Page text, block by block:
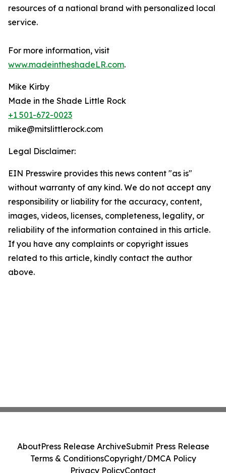
resources of a national brand with personalized local
service.
For more information, visit
www.madeintheshadeLR.com.
Mike Kirby
Made in the Shade Little Rock
+1 501-672-0023
mike@mitslittlerock.com
Legal Disclaimer:
EIN Presswire provides this news content "as is"
without warranty of any kind. We do not accept any
responsibility or liability for the accuracy, content,
images, videos, licenses, completeness, legality, or
reliability of the information contained in this article.
If you have any complaints or copyright issues
related to this article, kindly contact the author
above.
AboutPress Release ArchiveSubmit Press Release
Terms & ConditionsCopyright/DMCA Policy
Privacy PolicyContact